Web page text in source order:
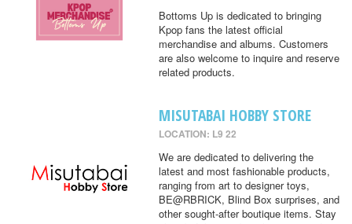
Bottoms Up is dedicated to bringing
Kpop fans the latest official
merchandise and albums. Customers
are also welcome to inquire and reserve
related products.
MISUTABAI HOBBY STORE
LOCATION: L9 22
We are dedicated to delivering the
latest and most fashionable products,
ranging from art to designer toys,
BE@RBRICK, Blind Box surprises, and
other sought-after boutique items. Stay